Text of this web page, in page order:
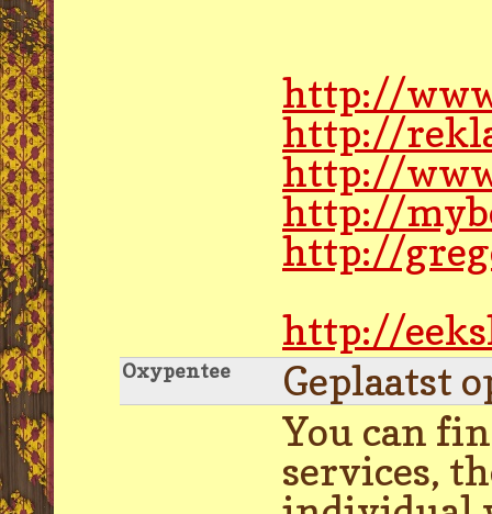
http://
http://
http://
http://
http://
http://
Oxypentee
Geplaatst
You can
services,